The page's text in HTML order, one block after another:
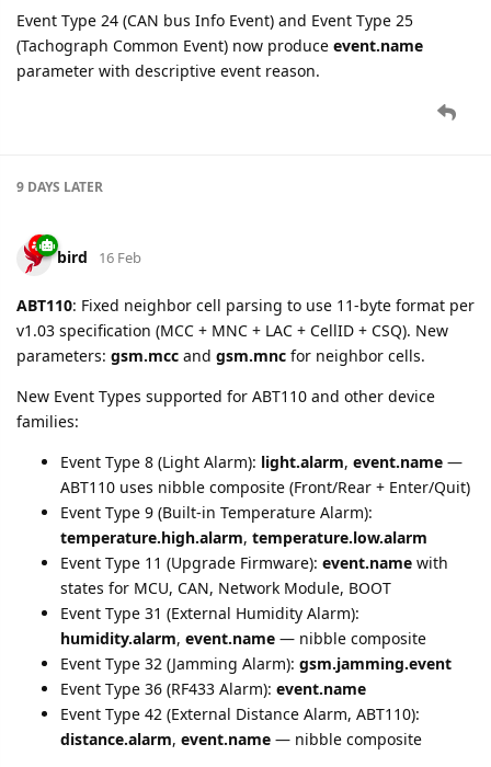
Event Type 24 (CAN bus Info Event) and Event Type 25
(Tachograph Common Event) now produce event.name
parameter with descriptive event reason.
9 DAYS LATER
bird 16 Feb
ABT110: Fixed neighbor cell parsing to use 11-byte format per
v1.03 specification (MCC + MNC + LAC + CellID + CSQ). New
parameters: gsm.mcc and gsm.mnc for neighbor cells.
New Event Types supported for ABT110 and other device
families:
Event Type 8 (Light Alarm): light.alarm, event.name —
ABT110 uses nibble composite (Front/Rear + Enter/Quit)
Event Type 9 (Built-in Temperature Alarm):
temperature.high.alarm, temperature.low.alarm
Event Type 11 (Upgrade Firmware): event.name with
states for MCU, CAN, Network Module, BOOT
Event Type 31 (External Humidity Alarm):
humidity.alarm, event.name — nibble composite
Event Type 32 (Jamming Alarm): gsm.jamming.event
Event Type 36 (RF433 Alarm): event.name
Event Type 42 (External Distance Alarm, ABT110):
distance.alarm, event.name — nibble composite